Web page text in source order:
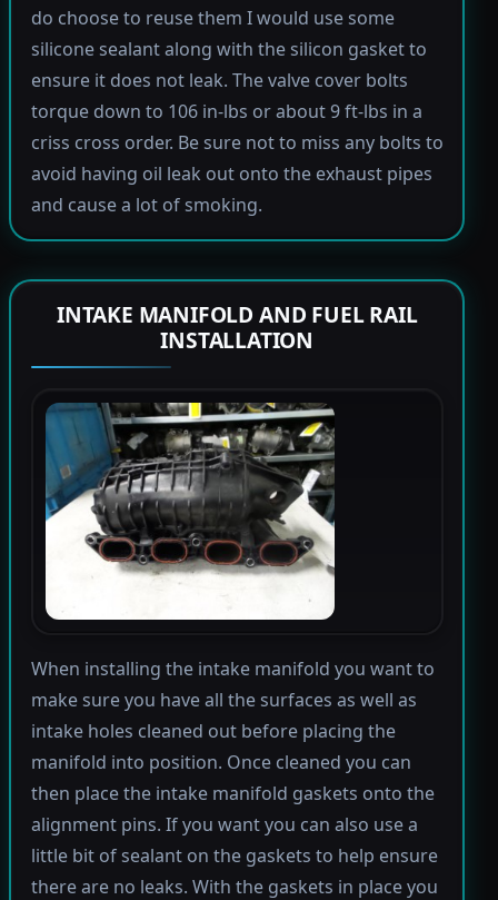
do choose to reuse them I would use some
silicone sealant along with the silicon gasket to
ensure it does not leak. The valve cover bolts
torque down to 106 in-lbs or about 9 ft-lbs in a
criss cross order. Be sure not to miss any bolts to
avoid having oil leak out onto the exhaust pipes
and cause a lot of smoking.
INTAKE MANIFOLD AND FUEL RAIL
INSTALLATION
When installing the intake manifold you want to
make sure you have all the surfaces as well as
intake holes cleaned out before placing the
manifold into position. Once cleaned you can
then place the intake manifold gaskets onto the
alignment pins. If you want you can also use a
little bit of sealant on the gaskets to help ensure
there are no leaks. With the gaskets in place you